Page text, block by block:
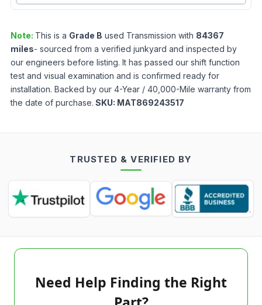
Note: This is a Grade B used Transmission with 84367
miles- sourced from a verified junkyard and inspected by
our engineers before listing. It has passed our shift function
test and visual examination and is confirmed ready for
installation. Backed by our 4-Year / 40,000-Mile warranty from
the date of purchase. SKU: MAT869243517
TRUSTED & VERIFIED BY
Need Help Finding the Right